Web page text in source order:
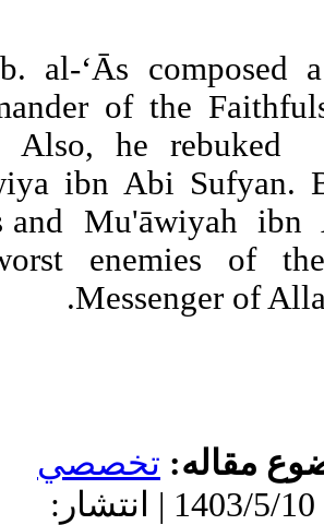
‘Amr b. al-‘Ās
Commander of the
(A.S), Also, he
Muawiya ibn Abi
al-‘Ās and
the worst
تخصصي
دریافت: 1403/7/6 | پذیرش: 1403/5/10 | انتشار: